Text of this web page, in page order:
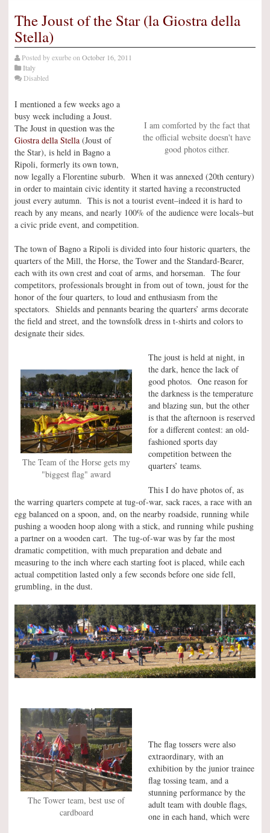
The Joust of the Star (la Giostra della
Stella)
Posted byexurbeon October 16, 2011
Italy
Disabled
I am comforted by the fact that
the official website doesn't have
good photos either.
I mentioned a few weeks ago a
busy week including a Joust.
The Joust in question was the
Giostra della Stella (Joust of
the Star), is held in Bagno a
Ripoli, formerly its own town,
now legally a Florentine suburb. When it was annexed (20th century)
in order to maintain civic identity it started having a reconstructed
joust every autumn. This is not a tourist event–indeed it is hard to
reach by any means, and nearly 100% of the audience were locals–but
a civic pride event, and competition.
The town of Bagno a Ripoli is divided into four historic quarters, the
quarters of the Mill, the Horse, the Tower and the Standard-Bearer,
each with its own crest and coat of arms, and horseman. The four
competitors, professionals brought in from out of town, joust for the
honor of the four quarters, to loud and enthusiasm from the
spectators. Shields and pennants bearing the quarters’ arms decorate
the field and street, and the townsfolk dress in t-shirts and colors to
designate their sides.
The Team of the Horse gets my
"biggest flag" award
The joust is held at night, in
the dark, hence the lack of
good photos. One reason for
the darkness is the temperature
and blazing sun, but the other
is that the afternoon is reserved
for a different contest: an old-
fashioned sports day
competition between the
quarters’ teams.
This I do have photos of, as
the warring quarters compete at tug-of-war, sack races, a race with an
egg balanced on a spoon, and, on the nearby roadside, running while
pushing a wooden hoop along with a stick, and running while pushing
a partner on a wooden cart. The tug-of-war was by far the most
dramatic competition, with much preparation and debate and
measuring to the inch where each starting foot is placed, while each
actual competition lasted only a few seconds before one side fell,
grumbling, in the dust.
The Tower team, best use of
cardboard
The flag tossers were also
extraordinary, with an
exhibition by the junior trainee
flag tossing team, and a
stunning performance by the
adult team with double flags,
one in each hand, which were